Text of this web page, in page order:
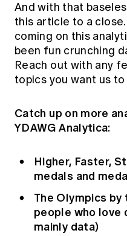
And with that
this article to a
coming on this
been fun crunching
Reach out with any
topics you want us
Catch up on more
YDAWG Analytica:
Higher, Faster,
medals and
The Olympics
people who love
mainly data)